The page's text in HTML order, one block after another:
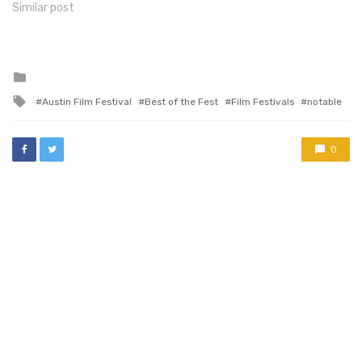
covering and barfing at the
Drafthouse), Harry…
Similar post
Tagged
Austin Film Festival Best of the Fest Film Festivals notable
0